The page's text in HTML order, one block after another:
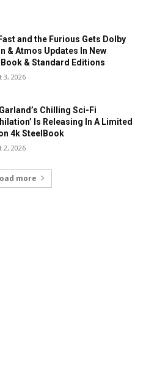
and the Furious Gets Dolby
& Atmos Updates In New
& Standard Editions
3, 2026
Chilling Sci-Fi
Is Releasing In A Limited
4k SteelBook
2, 2026
more